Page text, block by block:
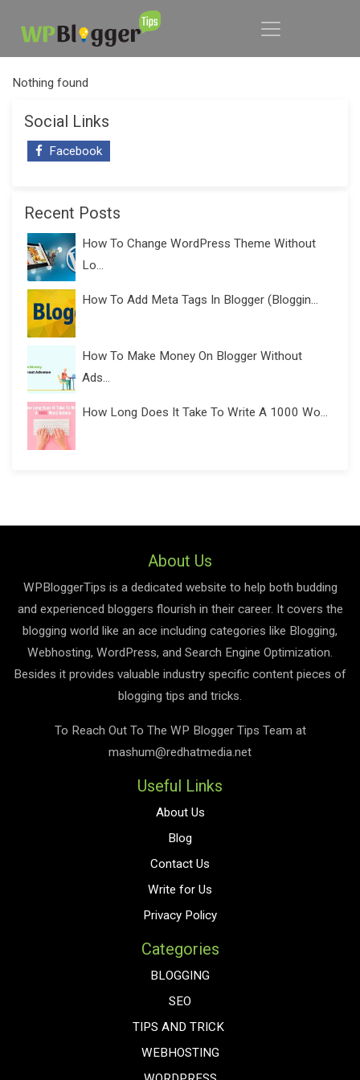
Nothing found
Social Links
Facebook
Recent Posts
How To Change WordPress Theme Without
Lo...
How To Add Meta Tags In Blogger (Bloggin...
How To Make Money On Blogger Without
Ads...
How Long Does It Take To Write A 1000 Wo...
About Us
WPBloggerTips is a dedicated website to help both budding
and experienced bloggers flourish in their career. It covers the
blogging world like an ace including categories like Blogging,
Webhosting, WordPress, and Search Engine Optimization.
Besides it provides valuable industry specific content pieces of
blogging tips and tricks.
To Reach Out To The WP Blogger Tips Team at
mashum@redhatmedia.net
Useful Links
About Us
Blog
Contact Us
Write for Us
Privacy Policy
Categories
BLOGGING
SEO
TIPS AND TRICK
WEBHOSTING